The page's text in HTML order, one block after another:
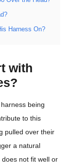
Harness On?
with
being
to this
pulled over their
a natural
not fit well or